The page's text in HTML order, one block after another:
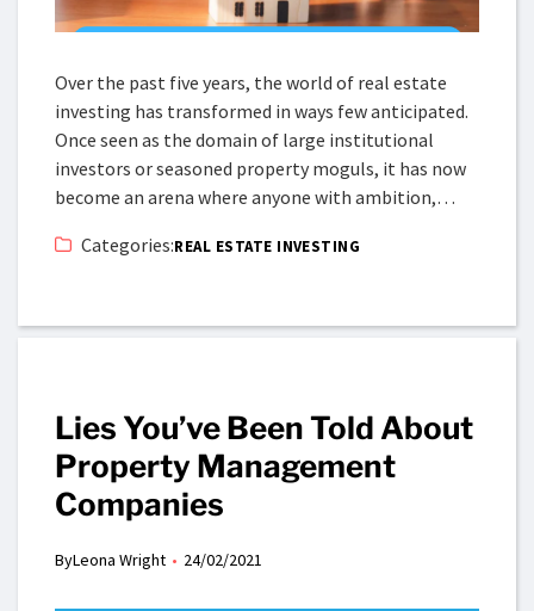
Over the past five years, the world of real estate
investing has transformed in ways few anticipated.
Once seen as the domain of large institutional
investors or seasoned property moguls, it has now
become an arena where anyone with ambition,…
Categories:REAL ESTATE INVESTING
Lies You’ve Been Told About
Property Management
Companies
ByLeona Wright 24/02/2021